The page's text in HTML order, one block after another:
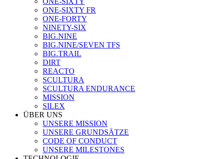
ONE-SIXTY FR
ONE-FORTY
NINETY-SIX
BIG.NINE
BIG.NINE/SEVEN TFS
BIG.TRAIL
DIRT
REACTO
SCULTURA
SCULTURA ENDURANCE
MISSION
SILEX
ÜBER UNS
UNSERE MISSION
UNSERE GRUNDSÄTZE
CODE OF CONDUCT
UNSERE MILESTONES